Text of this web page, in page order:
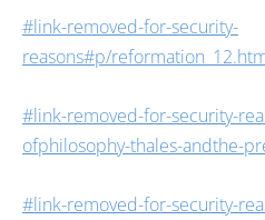
#link-removed-for-security-
reasons#p/
#link-removed-for-security-
ofphilosophy-thales-andthe-
#link-removed-for-security-